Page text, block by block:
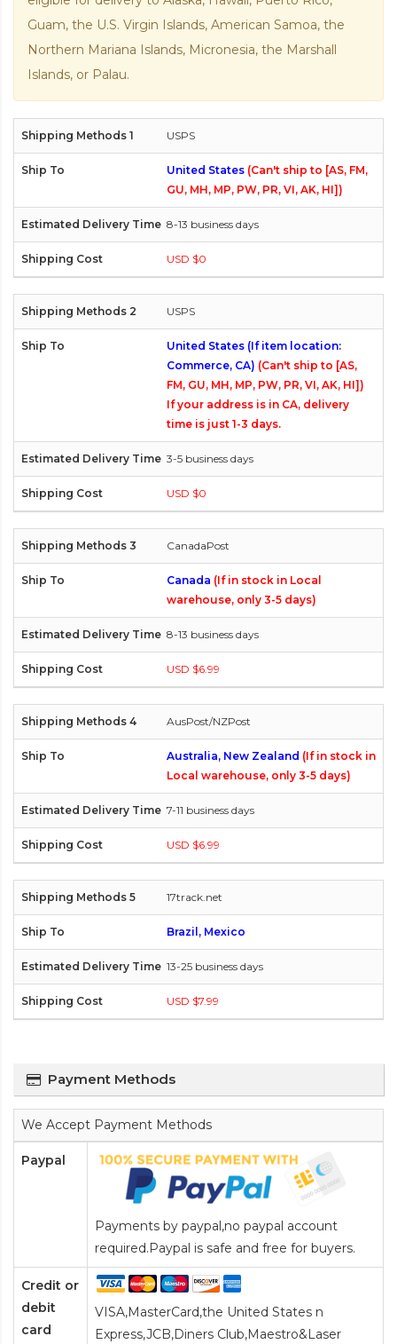
Guam, the U.S. Virgin Islands, American Samoa, the
Northern Mariana Islands, Micronesia, the Marshall
Islands, or Palau.
USPS
United States (Can't ship to [AS, FM,
GU, MH, MP, PW, PR, VI, AK, HI])
8-13 business days
USD $0
USPS
United States (If item location:
Commerce, CA) (Can't ship to [AS,
FM, GU, MH, MP, PW, PR, VI, AK, HI])
If your address is in CA, delivery
time is just 1-3 days.
3-5 business days
USD $0
CanadaPost
Canada (If in stock in Local
warehouse, only 3-5 days)
8-13 business days
USD $6.99
AusPost/NZPost
Australia, New Zealand (If in stock in
Local warehouse, only 3-5 days)
7-11 business days
USD $6.99
17track.net
Brazil, Mexico
13-25 business days
USD $7.99
Payment Methods
We Accept Payment Methods
Paypal
Payments by paypal,no paypal account
required.Paypal is safe and free for buyers.
Credit or
debit
card
VISA,MasterCard,the United States n
Express,JCB,Diners Club,Maestro&Laser